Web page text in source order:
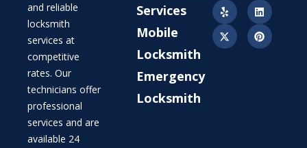
and reliable
locksmith
services at
competitive
rates. Our
technicians offer
professional
services and are
available 24
Services
Mobile
Locksmith
Emergency
Locksmith